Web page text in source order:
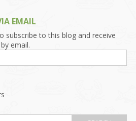
EMAIL
subscribe to this blog and receive
email.